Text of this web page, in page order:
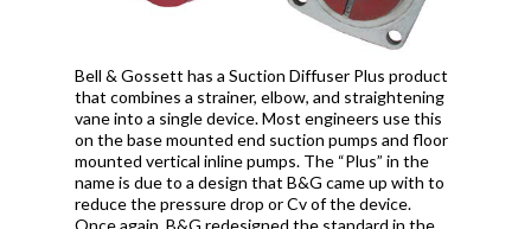
Bell & Gossett has a Suction Diffuser Plus product
that combines a strainer, elbow, and straightening
vane into a single device. Most engineers use this
on the base mounted end suction pumps and floor
mounted vertical inline pumps. The “Plus” in the
name is due to a design that B&G came up with to
reduce the pressure drop or Cv of the device.
Once again, B&G redesigned the standard in the